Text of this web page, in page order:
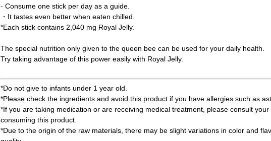
- Consume one stick per day as a guide.
・It tastes even better when eaten chilled.
*Each stick contains 2,040 mg Royal Jelly.
The special nutrition only given to the queen bee can be used for your daily health.
Try taking advantage of this power easily with Royal Jelly.
*Do not give to infants under 1 year old.
*Please check the ingredients and avoid this product if you have allergies such as
*If you are taking medication or are receiving medical treatment, please consult
consuming this product.
*Due to the origin of the raw materials, there may be slight variations in color and